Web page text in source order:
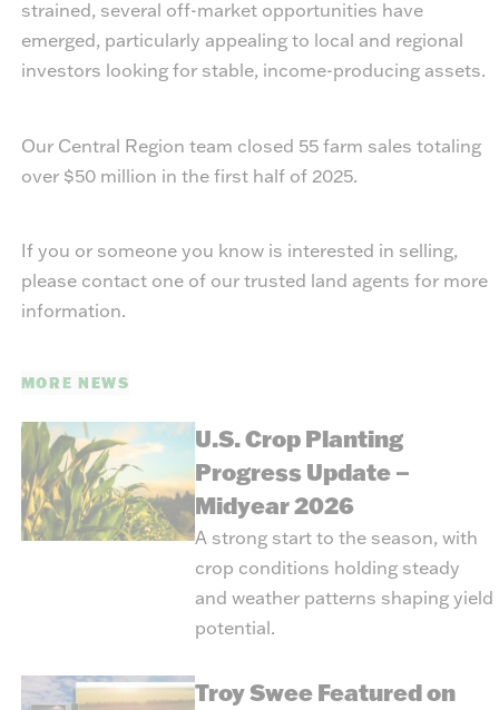
strained, several off-market opportunities have
emerged, particularly appealing to local and regional
investors looking for stable, income-producing assets.
Our Central Region team closed 55 farm sales totaling
over $50 million in the first half of 2025.
If you or someone you know is interested in selling,
please contact one of our trusted land agents for more
information.
MORE NEWS
U.S. Crop Planting
Progress Update –
Midyear 2026
A strong start to the season, with
crop conditions holding steady
and weather patterns shaping yield
potential.
Troy Swee Featured on